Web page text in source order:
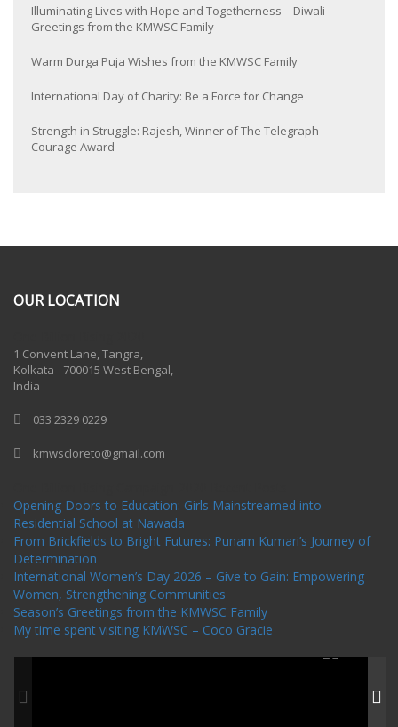
Illuminating Lives with Hope and Togetherness – Diwali
Greetings from the KMWSC Family
Warm Durga Puja Wishes from the KMWSC Family
International Day of Charity: Be a Force for Change
Strength in Struggle: Rajesh, Winner of The Telegraph
Courage Award
OUR LOCATION
1 Convent Lane, Tangra,
Kolkata - 700015 West Bengal,
India
033 2329 0229
kmwscloreto@gmail.com
Opening Doors to Education: Girls Mainstreamed into
Residential School at Nawada
From Brickfields to Bright Futures: Punam Kumari’s Journey of
Determination
International Women’s Day 2026 – Give to Gain: Empowering
Women, Strengthening Communities
Season’s Greetings from the KMWSC Family
My time spent visiting KMWSC – Coco Gracie